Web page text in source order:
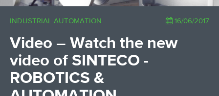
INDUSTRIAL AUTOMATION 16/06/2017
Video – Watch the new
video of SINTECO -
ROBOTICS &